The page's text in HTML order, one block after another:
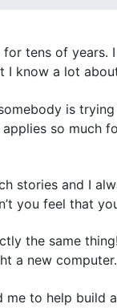
for tens of
I know a lot
is
so much
stories and I
you feel that
the same
a new
me to help build